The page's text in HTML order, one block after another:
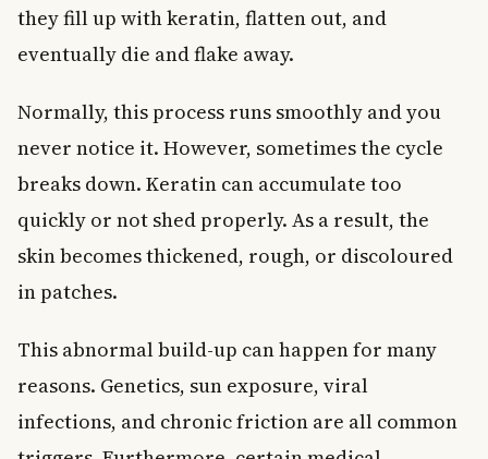
they fill up with keratin, flatten out, and
eventually die and flake away.
Normally, this process runs smoothly and you
never notice it. However, sometimes the cycle
breaks down. Keratin can accumulate too
quickly or not shed properly. As a result, the
skin becomes thickened, rough, or discoloured
in patches.
This abnormal build-up can happen for many
reasons. Genetics, sun exposure, viral
infections, and chronic friction are all common